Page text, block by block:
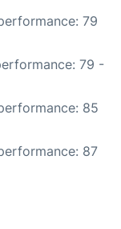
79
79 -
85
87